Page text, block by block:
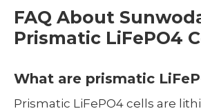
FAQ About
Prismatic LiFePO4
What are prismatic
Prismatic LiFePO4 cells are